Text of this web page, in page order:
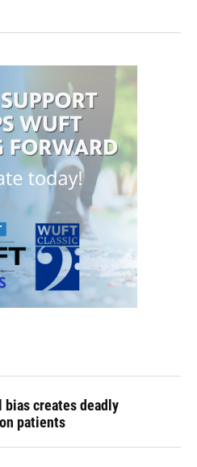
bias creates deadly
patients